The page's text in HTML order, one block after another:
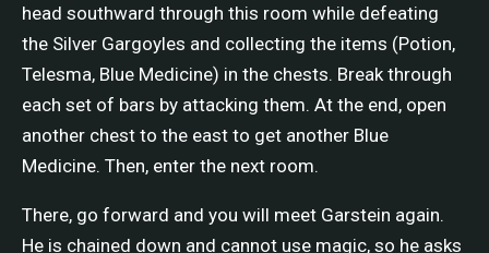
head southward through this room while defeating
the Silver Gargoyles and collecting the items (Potion,
Telesma, Blue Medicine) in the chests. Break through
each set of bars by attacking them. At the end, open
another chest to the east to get another Blue
Medicine. Then, enter the next room.
There, go forward and you will meet Garstein again.
He is chained down and cannot use magic, so he asks